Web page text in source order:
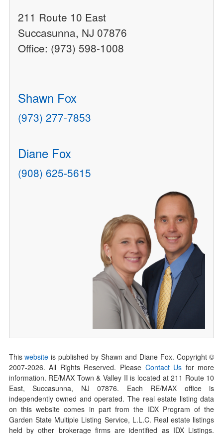
211 Route 10 East
Succasunna, NJ 07876
Office: (973) 598-1008
Shawn Fox
(973) 277-7853
Diane Fox
(908) 625-5615
Thiswebsite is published by Shawn and Diane Fox. Copyright ©
2007-2026. All Rights Reserved. Please Contact Us for more
information. RE/MAX Town & Valley II is located at 211 Route 10
East, Succasunna, NJ 07876. Each RE/MAX office is
independently owned and operated. The real estate listing data
on this website comes in part from the IDX Program of the
Garden State Multiple Listing Service, L.L.C. Real estate listings
held by other brokerage firms are identified as IDX Listings.